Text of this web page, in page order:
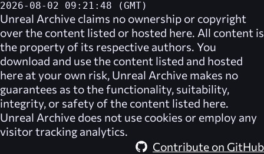
2026-08-02 09:21:48 (GMT)
Unreal Archive claims no ownership or copyright
over the content listed or hosted here. All content is
the property of its respective authors. You
download and use the content listed and hosted
here at your own risk, Unreal Archive makes no
guarantees as to the functionality, suitability,
integrity, or safety of the content listed here.
Unreal Archive does not use cookies or employ any
visitor tracking analytics.
Contribute on GitHub